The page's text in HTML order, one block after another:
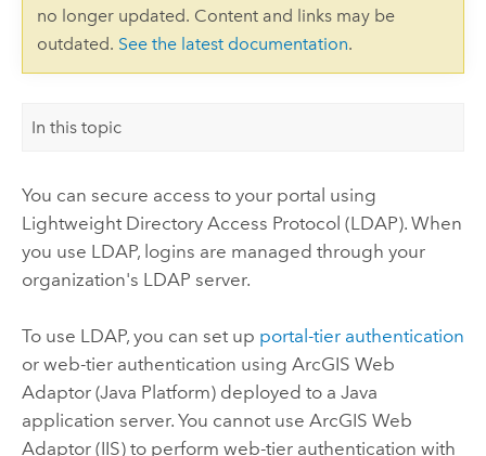
no longer updated. Content and links may be
outdated. See the latest documentation.
In this topic
You can secure access to your portal using
Lightweight Directory Access Protocol (LDAP). When
you use LDAP, logins are managed through your
organization's LDAP server.
To use LDAP, you can set up portal-tier authentication
or web-tier authentication using ArcGIS Web
Adaptor (Java Platform) deployed to a Java
application server. You cannot use ArcGIS Web
Adaptor (IIS) to perform web-tier authentication with